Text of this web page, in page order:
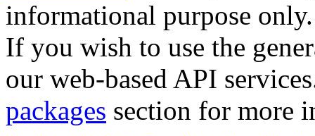
informational purpose only.
If you wish to use the
our web-based API
packages section for more